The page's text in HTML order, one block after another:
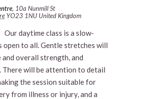
, 10a Nunmill St
YO23 1NU United Kingdom
Our daytime class is a slow-
open to all. Gentle stretches will
overall strength, and
There will be attention to detail
the session suitable for
from illness or injury, and a